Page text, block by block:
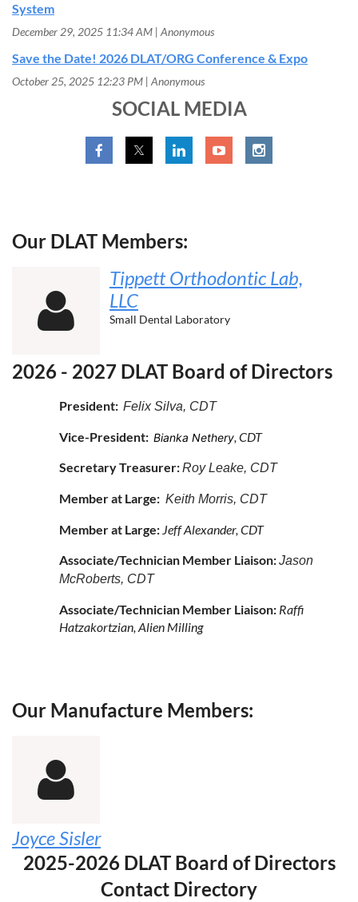
System
December 29, 2025 11:34 AM Anonymous
Save the Date! 2026 DLAT/ORG Conference & Expo
October 25, 2025 12:23 PM Anonymous
SOCIAL MEDIA
Our DLAT Members:

Tippett Orthodontic Lab,
LLC
Small Dental Laboratory
2026 - 2027 DLAT Board of Directors
President: Felix Silva, CDT
Vice-President: Bianka Nethery , CDT
Secretary Treasurer:Roy Leake, CDT
Member at Large: Keith Morris, CDT
Member at Large: Jeff Alexander, CDT
Associate/Technician Member Liaison:Jason
McRoberts, CDT
Associate/Technician Member Liaison: Raffi
Hatzakortzian, Alien Milling
Our Manufacture Members:

Joyce Sisler
2025-2026 DLAT Board of Directors
Contact Directory